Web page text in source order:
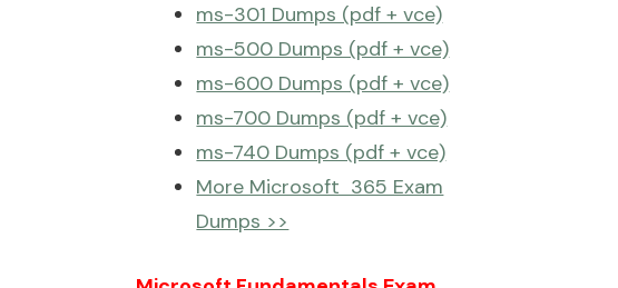
ms-301 Dumps (pdf + vce)
ms-500 Dumps (pdf + vce)
ms-600 Dumps (pdf + vce)
ms-700 Dumps (pdf + vce)
ms-740 Dumps (pdf + vce)
More Microsoft 365 Exam
Dumps >>